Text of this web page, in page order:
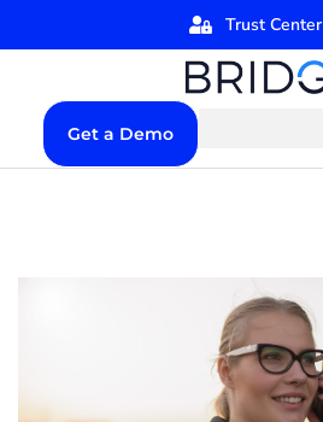
Trust Center
Get a Demo